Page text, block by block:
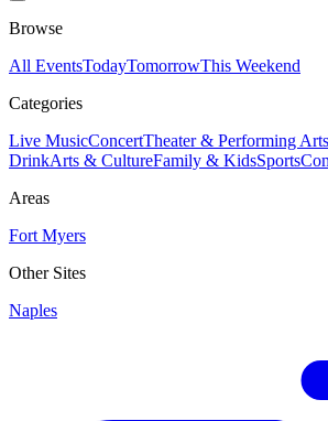
Browse
All EventsTodayTomorrowThis Weekend
Categories
Live MusicConcertTheater & Performing Arts
DrinkArts & CultureFamily & KidsSports
Areas
Fort Myers
Other Sites
Naples